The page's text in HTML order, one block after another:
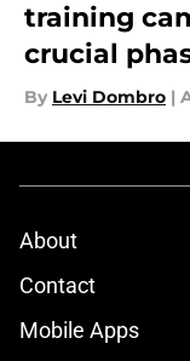
training
crucial
By Levi Dombro |
About
Contact
Mobile Apps